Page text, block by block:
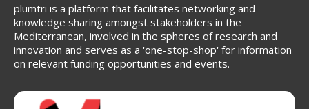
plumtri is a platform that facilitates networking and
knowledge sharing amongst stakeholders in the
Mediterranean, involved in the spheres of research and
innovation and serves as a 'one-stop-shop' for information
on relevant funding opportunities and events.